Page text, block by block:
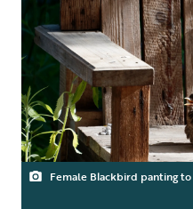
Female Blackbird panting